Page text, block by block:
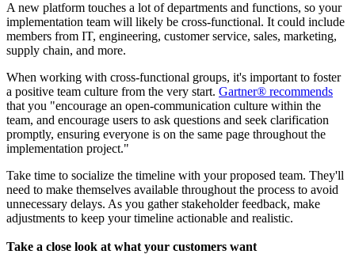
A new platform touches a lot of departments and functions, so your
implementation team will likely be cross-functional. It could include
members from IT, engineering, customer service, sales, marketing,
supply chain, and more.
When working with cross-functional groups, it's important to foster
a positive team culture from the very start. Gartner® recommends
that you "encourage an open-communication culture within the
team, and encourage users to ask questions and seek clarification
promptly, ensuring everyone is on the same page throughout the
implementation project."
Take time to socialize the timeline with your proposed team. They'll
need to make themselves available throughout the process to avoid
unnecessary delays. As you gather stakeholder feedback, make
adjustments to keep your timeline actionable and realistic.
Take a close look at what your customers want